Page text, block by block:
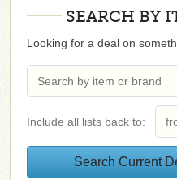
SEARCH BY
Looking for a deal on
Include all lists back to: